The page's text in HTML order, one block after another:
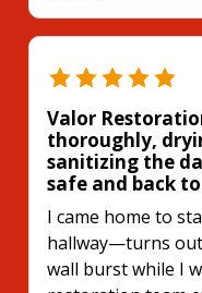
Valor
thoroughly,
sanitizing the
safe and back
I came home to
hallway—turns
wall burst while I